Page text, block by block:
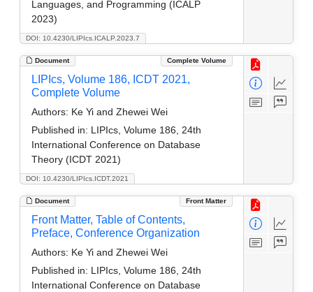
DOI: 10.4230/LIPIcs.ICALP.2023.7
Languages, and Programming (ICALP
2023)
Document Complete Volume
DOI: 10.4230/LIPIcs.ICDT.2021
LIPIcs, Volume 186, ICDT 2021,
Complete Volume
Authors: Ke Yi and Zhewei Wei
Published in: LIPIcs, Volume 186, 24th
International Conference on Database
Theory (ICDT 2021)
Document Front Matter
Front Matter, Table of Contents,
Preface, Conference Organization
Authors: Ke Yi and Zhewei Wei
Published in: LIPIcs, Volume 186, 24th
International Conference on Database